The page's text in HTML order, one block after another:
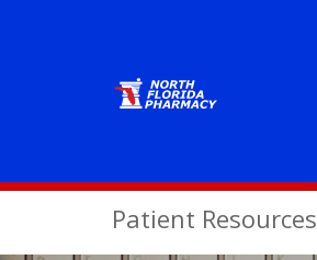
Patient Resources